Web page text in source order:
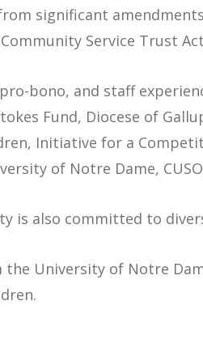
significant
Service Trust
bono, and staff
Fund, Diocese of
Initiative for a
of Notre Dame,
is also committed to
University of Notre